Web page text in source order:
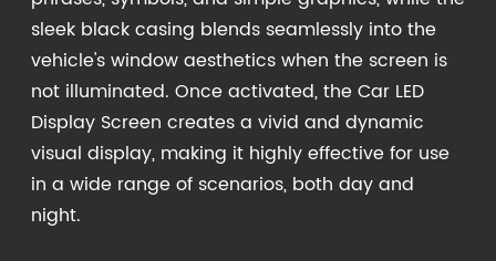
sleek black casing blends seamlessly into the
vehicle's window aesthetics when the screen is
not illuminated. Once activated, the Car LED
Display Screen creates a vivid and dynamic
visual display, making it highly effective for use
in a wide range of scenarios, both day and
night.